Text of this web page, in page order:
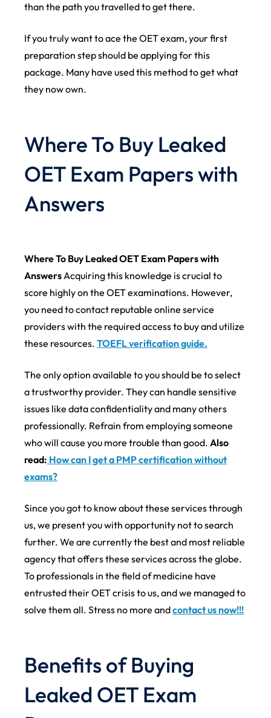
than the path you travelled to get there.
If you truly want to ace the OET exam, your first
preparation step should be applying for this
package. Many have used this method to get what
they now own.
Where To Buy Leaked
OET Exam Papers with
Answers
Where To Buy Leaked OET Exam Papers with
AnswersAcquiring this knowledge is crucial to
score highly on the OET examinations. However,
you need to contact reputable online service
providers with the required access to buy and utilize
these resources. TOEFL verification guide.
The only option available to you should be to select
a trustworthy provider. They can handle sensitive
issues like data confidentiality and many others
professionally. Refrain from employing someone
who will cause you more trouble than good. Also
read: How can I get a PMP certification without
exams?
Since you got to know about these services through
us, we present you with opportunity not to search
further. We are currently the best and most reliable
agency that offers these services across the globe.
To professionals in the field of medicine have
entrusted their OET crisis to us, and we managed to
solve them all. Stress no more andcontact us now!!!
Benefits of Buying
Leaked OET Exam